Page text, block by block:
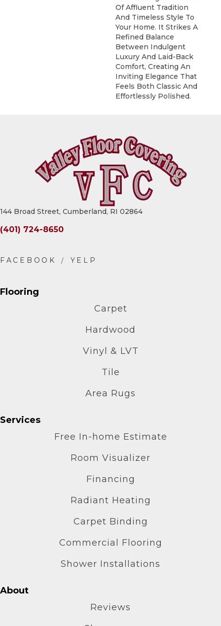
Of Affluent Tradition
And Timeless Style To
Your Home. It Strikes A
Refined Balance
Between Indulgent
Luxury And Laid-Back
Comfort, Creating An
Inviting Elegance That
Feels Both Classic And
Effortlessly Polished.​
144 Broad Street, Cumberland, RI 02864
(401) 724-8650
Flooring
Carpet
Hardwood
Vinyl & LVT
Tile
Area Rugs
Services
Free In-home Estimate
Room Visualizer
Financing
Radiant Heating
Carpet Binding
Commercial Flooring
Shower Installations
About
Reviews